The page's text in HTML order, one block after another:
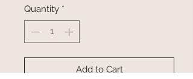
Quantity *
Add to Cart